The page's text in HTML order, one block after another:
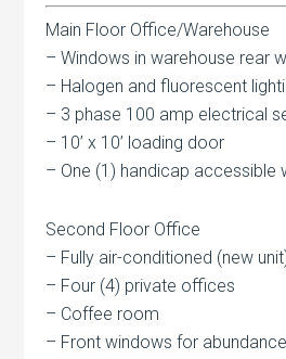
Main Floor Office/Warehouse
– Windows in warehouse rear
– Halogen and fluorescent
– 3 phase 100 amp electrical
– 10’ x 10’ loading door
– One (1) handicap accessible
Second Floor Office
– Fully air-conditioned (new
– Four (4) private offices
– Coffee room
– Front windows for